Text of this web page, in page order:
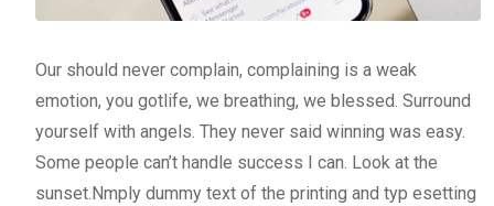
Our should never complain, complaining is a weak
emotion, you gotlife, we breathing, we blessed. Surround
yourself with angels. They never said winning was easy.
Some people can’t handle success I can. Look at the
sunset.Nmply dummy text of the printing and typ esetting